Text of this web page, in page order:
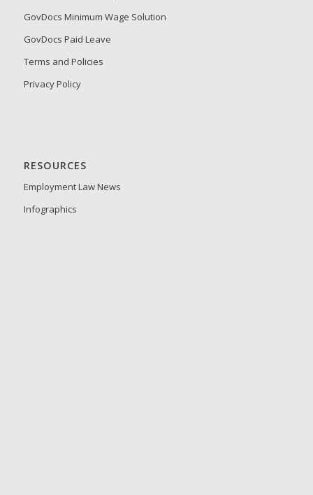
GovDocs Minimum Wage Solution
GovDocs Paid Leave
Terms and Policies
Privacy Policy
RESOURCES
Employment Law News
Infographics